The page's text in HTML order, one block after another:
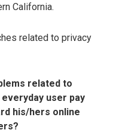
California.
related to privacy
related to
user pay
his/hers online